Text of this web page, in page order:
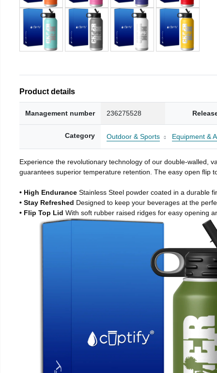
Product details
Management number 236275528
Category Outdoor & Sports Equipment &
Experience the revolutionary technology of our double-walled,
guarantees superior temperature retention. The easy open flip
• High Endurance Stainless Steel powder coated in a durable
• Stay Refreshed Designed to keep your beverages at the
• Flip Top Lid With soft rubber raised ridges for easy opening